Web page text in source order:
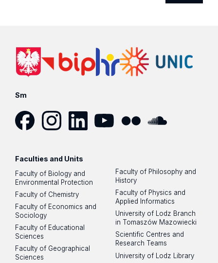
Sm
Faculties and Units
Faculty of Biology and
Environmental Protection
Faculty of Chemistry
Faculty of Economics and
Sociology
Faculty of Educational
Sciences
Faculty of Geographical
Sciences
Faculty of Philosophy and
History
Faculty of Physics and
Applied Informatics
University of Lodz Branch
in Tomaszów Mazowiecki
Scientific Centres and
Research Teams
University of Lodz Library